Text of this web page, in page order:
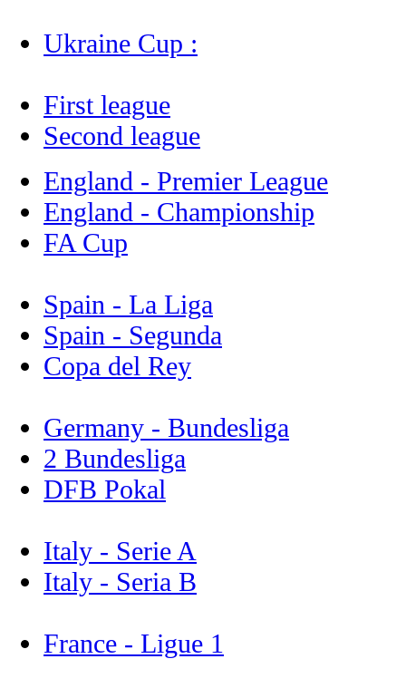
Ukraine Cup :
First league
Second league
England - Premier League
England - Championship
FA Cup
Spain - La Liga
Spain - Segunda
Copa del Rey
Germany - Bundesliga
2 Bundesliga
DFB Pokal
Italy - Serie A
Italy - Seria B
France - Ligue 1